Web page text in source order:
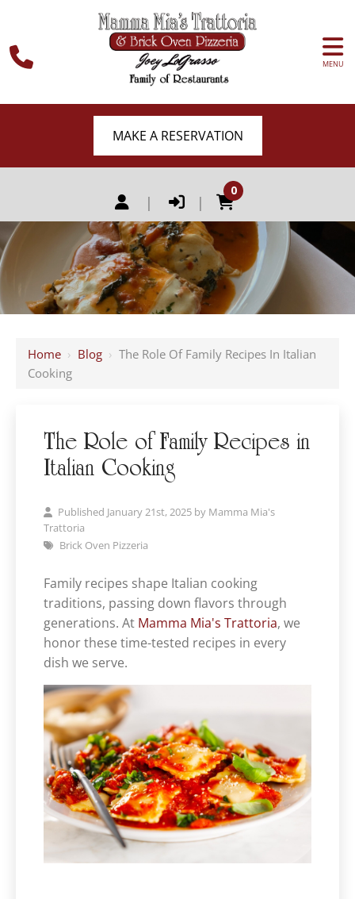
MENU
MAKE A RESERVATION
| |
0
Home › Blog › The Role Of Family Recipes In Italian
Cooking
The Role of Family Recipes in
Italian Cooking
Published January 21st, 2025 by Mamma Mia's
Trattoria
Brick Oven Pizzeria
Family recipes shape Italian cooking
traditions, passing down flavors through
generations. At Mamma Mia's Trattoria, we
honor these time-tested recipes in every
dish we serve.